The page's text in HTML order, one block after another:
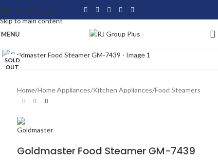
Skip to navigation
Skip to main content
MENU
SOLD
OUT
Home/Home Appliances/Kitchen Appliances/Food Steamers
Goldmaster Food Steamer GM-7439